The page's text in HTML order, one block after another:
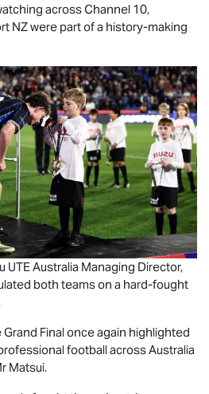
across Channel 10,
NZ were part of a history-making
UTEAustralia Managing Director,
both teams on a hard-fought
Final once again highlighted
football across Australia
Matsui.